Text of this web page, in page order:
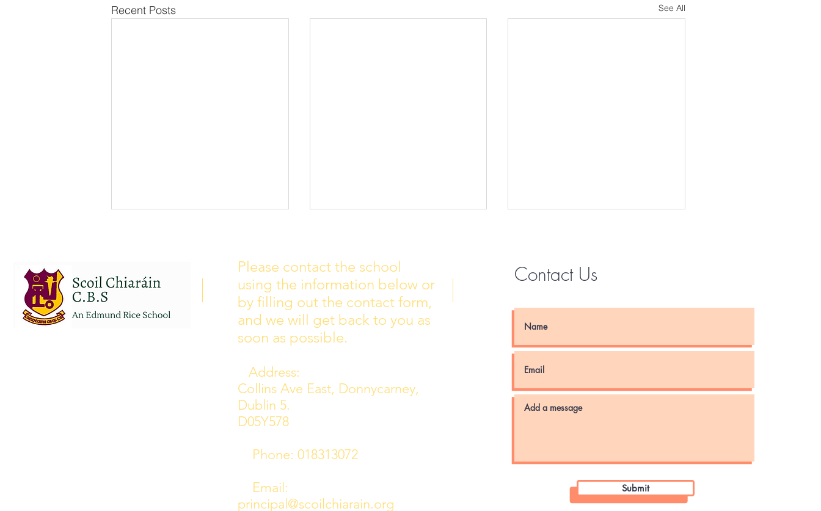
Recent Posts See All
for 2026/2027 attached to this
post. There will be some
curriculum training day closures
added to the calendar but we are
yet to receive the dates of these.
Wall of Fame
Please contact the school
using the information below or
by filling out the contact form,
and we will get back to you as
soon as possible.
Address:
Collins Ave East, Donnycarney,
Dublin 5.
D05Y578
Phone: 018313072
Email:
principal@scoilchiarain.org
Contact Us
Submit